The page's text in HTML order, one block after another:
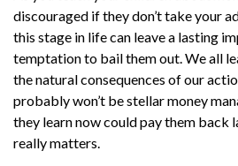
discouraged if they don’t take your
this stage in life can leave a lasting
temptation to bail them out. We all
the natural consequences of our
probably won’t be stellar money
they learn now could pay them back
really matters.